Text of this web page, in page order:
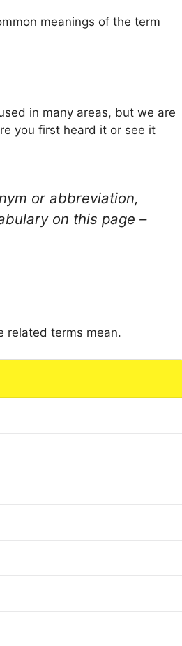
meanings of the term
in many areas, but we are
you first heard it or see it
or abbreviation,
on this page –
related terms mean.